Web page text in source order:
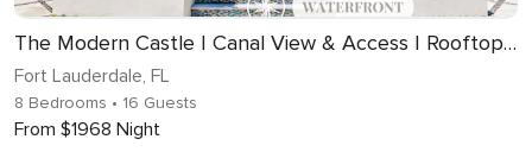
The Modern Castle | Canal View & Access | Rooftop | Living Greenhouse | VlLLAS
Fort Lauderdale, FL
8 Bedrooms • 16 Guests
From $1968 Night